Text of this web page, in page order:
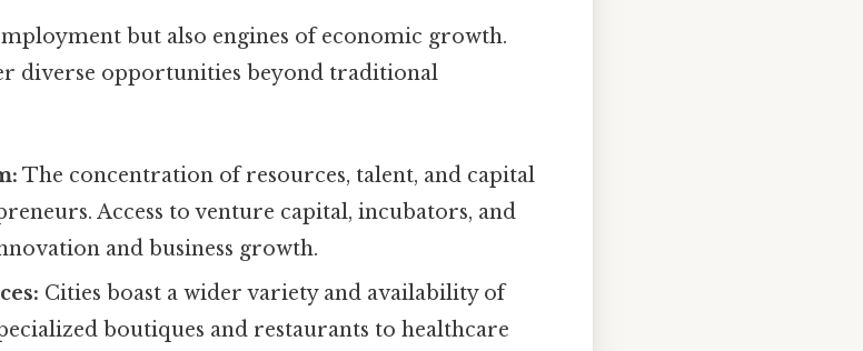
but also engines of economic growth.
diverse opportunities beyond traditional
The concentration of resources, talent, and capital
Access to venture capital, incubators, and
and business growth.
Cities boast a wider variety and availability of
boutiques and restaurants to healthcare